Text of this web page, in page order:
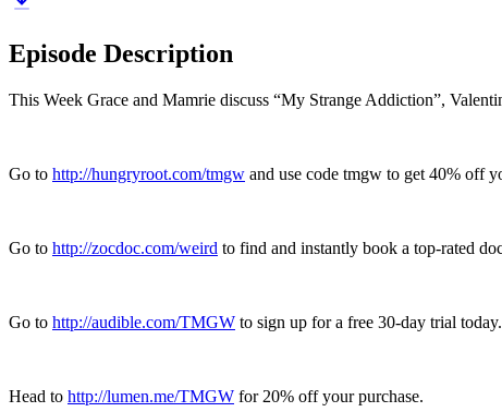
Episode Description
This Week Grace and Mamrie discuss “My Strange Addiction”,
Go to http://hungryroot.com/tmgw and use code tmgw to get 40% off
Go to http://zocdoc.com/weird to find and instantly book a top-rated
Go to http://audible.com/TMGW to sign up for a free 30-day trial today.
Head to http://lumen.me/TMGW for 20% off your purchase.